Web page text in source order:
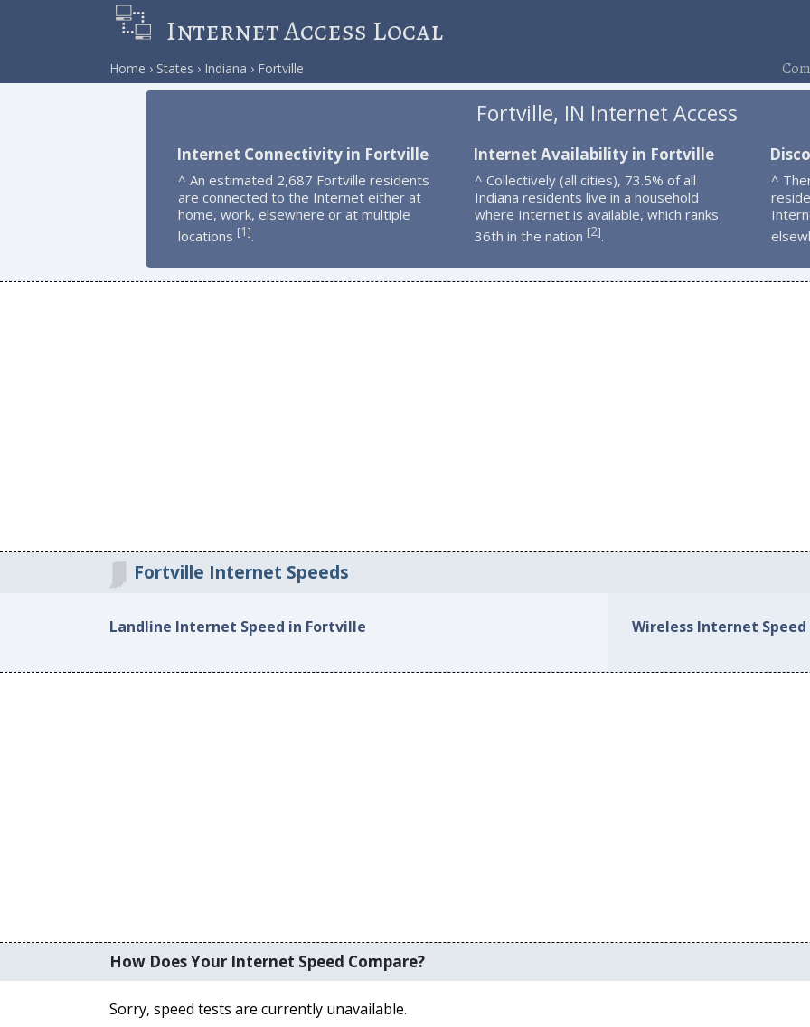
Internet Access Local
Home States Indiana Fortville
Fortville, IN Internet Access
Internet Connectivity in Fortville
^ An estimated 2,687 Fortville residents
are connected to the Internet either at
home, work, elsewhere or at multiple
locations [1].
Internet Availability in Fortville
^ Collectively (all cities), 73.5% of all
Indiana residents live in a household
where Internet is available, which ranks
36th in the nation [2].
^
Fortville Internet Speeds
Landline Internet Speed in Fortville Wireless Internet
How Does Your Internet Speed Compare?
Sorry, speed tests are currently unavailable.